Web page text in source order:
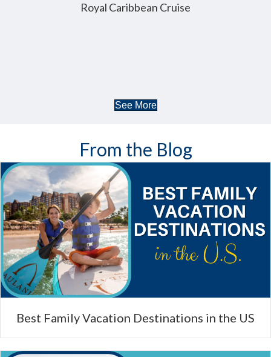
Royal Caribbean Cruise
See More
From the Blog
Best Family Vacation Destinations in the US